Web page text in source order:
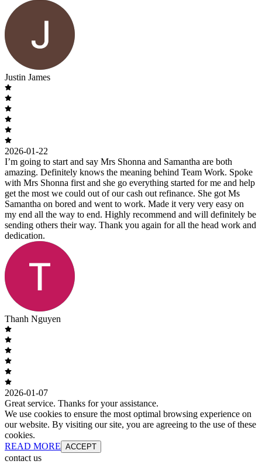
Justin James
2026-01-22
I’m going to start and say Mrs Shonna and Samantha are both
amazing. Definitely knows the meaning behind Team Work. Spoke
with Mrs Shonna first and she go everything started for me and help
get the most we could out of our cash out refinance. She got Ms
Samantha on bored and went to work. Made it very very easy on
my end all the way to end. Highly recommend and will definitely be
sending others their way. Thank you again for all the head work and
dedication.
Thanh Nguyen
2026-01-07
Great service. Thanks for your assistance.
We use cookies to ensure the most optimal browsing experience on
our website. By visiting our site, you are agreeing to the use of these
cookies.
READ MORE ACCEPT
contact us